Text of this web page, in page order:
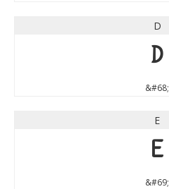
D
D
&#68;
E
E
&#69;